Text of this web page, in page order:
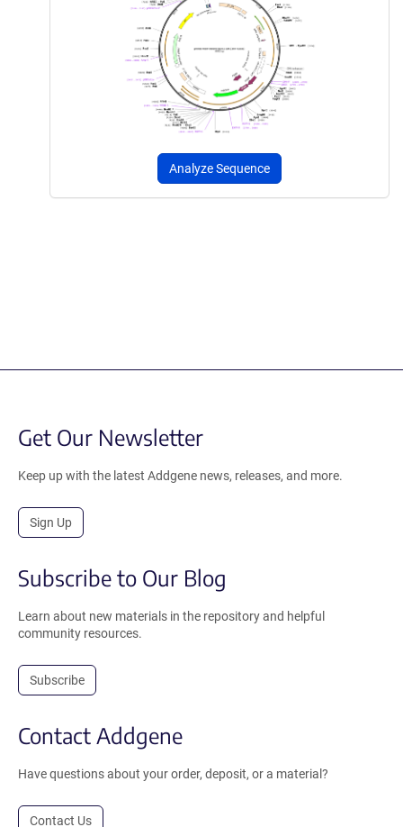
Analyze Sequence
Get Our Newsletter
Keep up with the latest Addgene news, releases, and more.
Sign Up
Subscribe to Our Blog
Learn about new materials in the repository and helpful
community resources.
Subscribe
Contact Addgene
Have questions about your order, deposit, or a material?
Contact Us